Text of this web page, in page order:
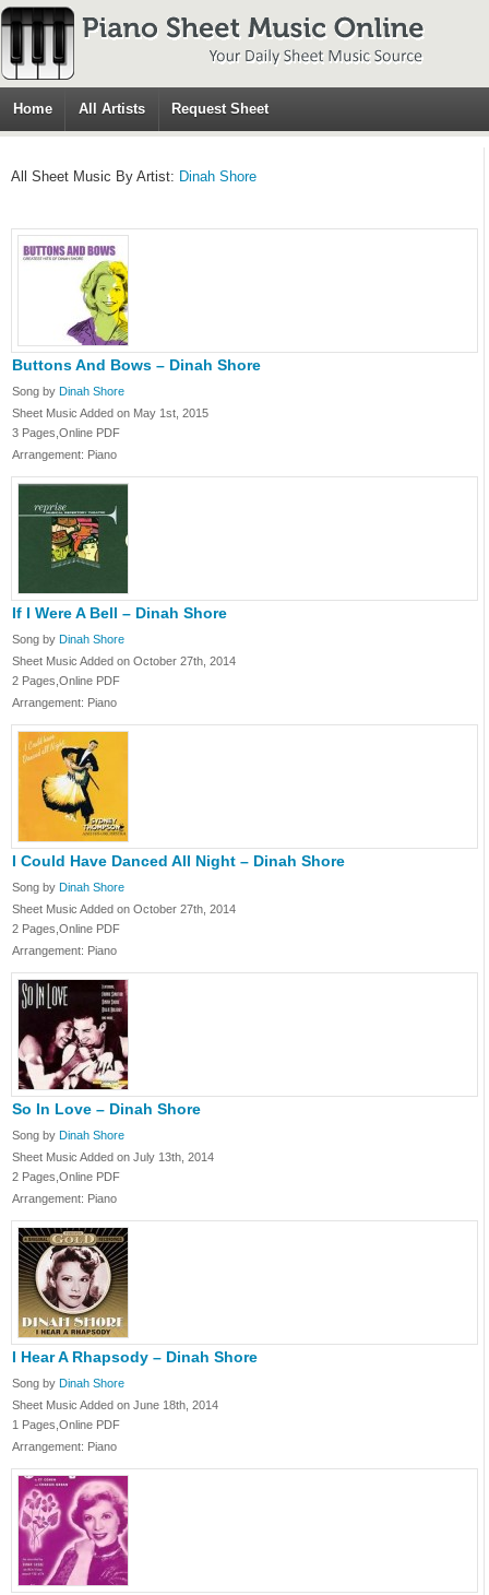
Home All Artists Request Sheet
All Sheet Music By Artist: Dinah Shore
Buttons And Bows – Dinah Shore
Song by Dinah Shore
Sheet Music Added on May 1st, 2015
3 Pages,Online PDF
Arrangement: Piano
If I Were A Bell – Dinah Shore
Song by Dinah Shore
Sheet Music Added on October 27th, 2014
2 Pages,Online PDF
Arrangement: Piano
I Could Have Danced All Night – Dinah Shore
Song by Dinah Shore
Sheet Music Added on October 27th, 2014
2 Pages,Online PDF
Arrangement: Piano
So In Love – Dinah Shore
Song by Dinah Shore
Sheet Music Added on July 13th, 2014
2 Pages,Online PDF
Arrangement: Piano
I Hear A Rhapsody – Dinah Shore
Song by Dinah Shore
Sheet Music Added on June 18th, 2014
1 Pages,Online PDF
Arrangement: Piano